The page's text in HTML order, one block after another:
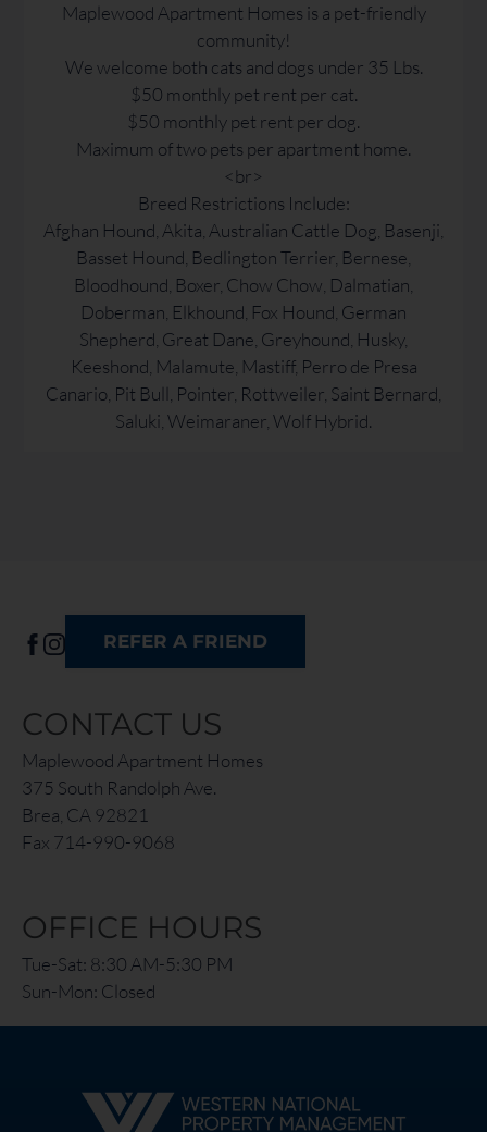
Maplewood Apartment Homes is a pet-friendly
community!
We welcome both cats and dogs under 35 Lbs.
$50 monthly pet rent per cat.
$50 monthly pet rent per dog.
Maximum of two pets per apartment home.
<br>
Breed Restrictions Include:
Afghan Hound, Akita, Australian Cattle Dog, Basenji,
Basset Hound, Bedlington Terrier, Bernese,
Bloodhound, Boxer, Chow Chow, Dalmatian,
Doberman, Elkhound, Fox Hound, German
Shepherd, Great Dane, Greyhound, Husky,
Keeshond, Malamute, Mastiff, Perro de Presa
Canario, Pit Bull, Pointer, Rottweiler, Saint Bernard,
Saluki, Weimaraner, Wolf Hybrid.
REFER A FRIEND
CONTACT US
Maplewood Apartment Homes
375 South Randolph Ave.
Brea, CA 92821
Fax 714-990-9068
OFFICE HOURS
Tue-Sat: 8:30 AM-5:30 PM
Sun-Mon: Closed